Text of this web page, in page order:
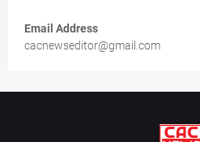
Email Address
cacnewseditor@gmail.com